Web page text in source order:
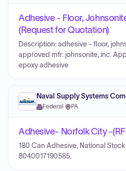
Adhesive - Floor,
(Request for Quotation)
Description: adhesive - floor,
approved mfr: johnsonite, inc.
epoxy adhesive
Naval Supply Systems
Federal · PA
Adhesive- Norfolk City -
180 Can Adhesive, National
8040017190585.